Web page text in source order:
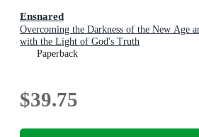
Ensnared
Overcoming the Darkness of the New Age
with the Light of God's Truth
Paperback
$39.75